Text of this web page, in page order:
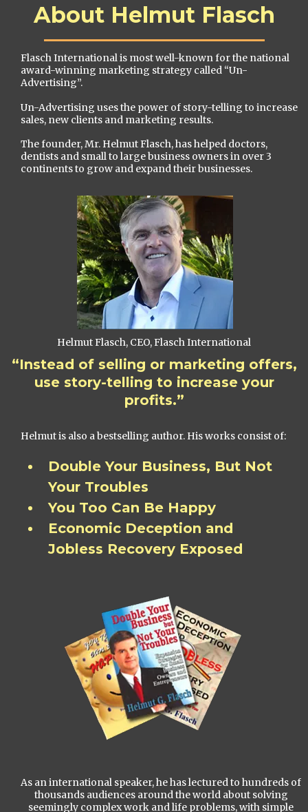
About Helmut Flasch
Flasch International is most well-known for the national
award-winning marketing strategy called “Un-
Advertising”.
Un-Advertising uses the power of story-telling to increase
sales, new clients and marketing results.
The founder, Mr. Helmut Flasch, has helped doctors,
dentists and small to large business owners in over 3
continents to grow and expand their businesses.
Helmut Flasch, CEO, Flasch International
“Instead of selling or marketing offers,
use story-telling to increase your
profits.”
Helmut is also a bestselling author. His works consist of:
Double Your Business, But Not
Your Troubles
You Too Can Be Happy
Economic Deception and
Jobless Recovery Exposed
As an international speaker, he has lectured to hundreds of
thousands audiences around the world about solving
seemingly complex work and life problems, with simple